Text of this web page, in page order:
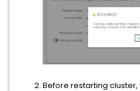
Before restarting